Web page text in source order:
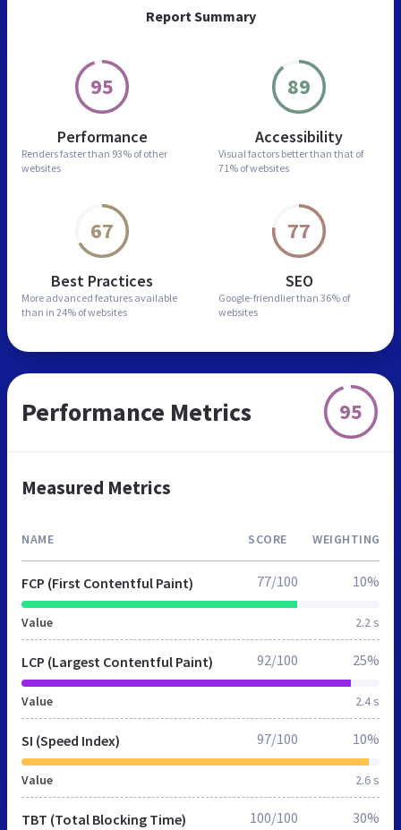
Report Summary
95
Performance
Renders faster than 93% of other
websites
89
Accessibility
Visual factors better than that of
71% of websites
67
Best Practices
More advanced features available
than in 24% of websites
77
SEO
Google-friendlier than 36% of
websites
Performance Metrics 95
Measured Metrics
NAME SCORE WEIGHTING
FCP (First Contentful Paint)
Value 2.2 s
77/100 10%
LCP (Largest Contentful Paint)
Value 2.4 s
92/100 25%
SI (Speed Index)
Value 2.6 s
97/100 10%
TBT (Total Blocking Time) 100/100 30%